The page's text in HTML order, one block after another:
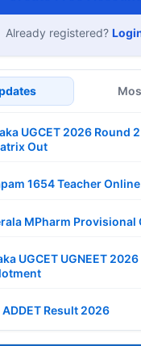
Already registered?
UGCET 2026 Round
Out
1654 Teacher
MPharm
UGCET UGNEET
ADDET Result 2026